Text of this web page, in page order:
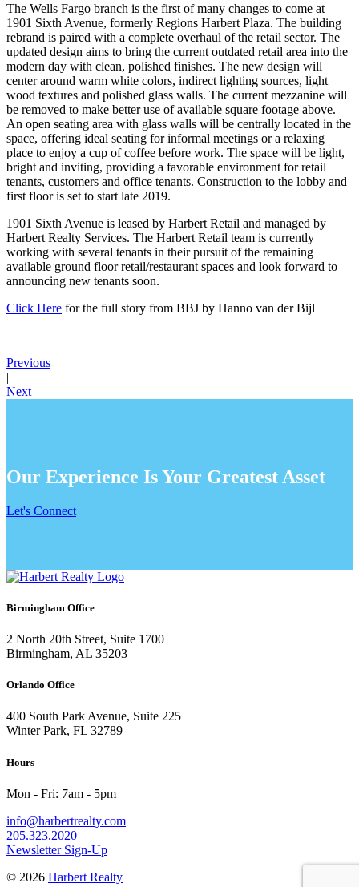
The Wells Fargo branch is the first of many changes to come at
1901 Sixth Avenue, formerly Regions Harbert Plaza. The building
rebrand is paired with a complete overhaul of the retail sector. The
updated design aims to bring the current outdated retail area into the
modern day with clean, polished finishes. The new design will
center around warm white colors, indirect lighting sources, light
wood textures and polished glass walls. The current mezzanine will
be removed to make better use of available square footage above.
An open seating area with glass walls will be centrally located in the
space, offering ideal seating for informal meetings or a relaxing
place to enjoy a cup of coffee before work. The space will be light,
bright and inviting, providing a favorable environment for retail
tenants, customers and office tenants. Construction to the lobby and
first floor is set to start late 2019.
1901 Sixth Avenue is leased by Harbert Retail and managed by
Harbert Realty Services. The Harbert Retail team is currently
working with several tenants in their pursuit of the remaining
available ground floor retail/restaurant spaces and look forward to
announcing new tenants soon.
Click Here for the full story from BBJ by Hanno van der Bijl
Previous
|
Next
Our Experience Is Your Greatest Asset
Let's Connect
Birmingham Office
2 North 20th Street, Suite 1700
Birmingham, AL 35203
Orlando Office
400 South Park Avenue, Suite 225
Winter Park, FL 32789
Hours
Mon - Fri: 7am - 5pm
info@harbertrealty.com
205.323.2020
Newsletter Sign-Up
© 2026 Harbert Realty